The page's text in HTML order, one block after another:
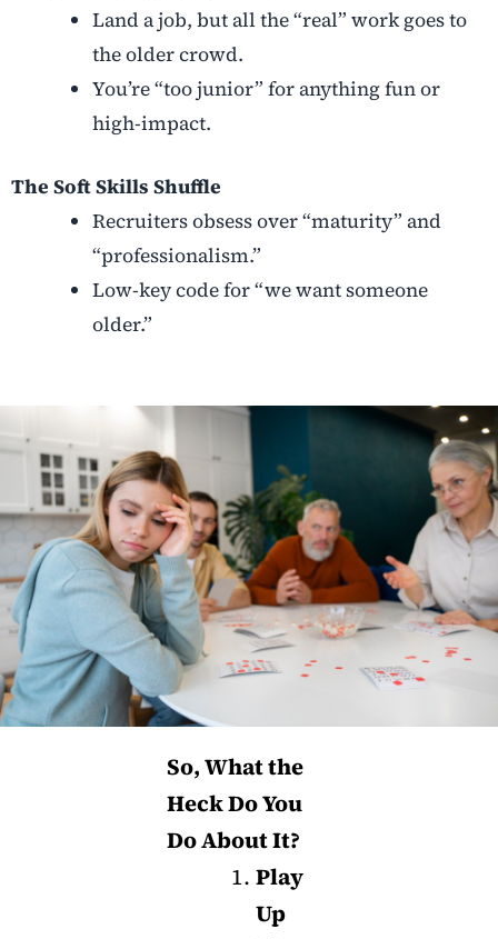
Land a job, but all the “real” work goes to
the older crowd.
You’re “too junior” for anything fun or
high-impact.
The Soft Skills Shuffle
Recruiters obsess over “maturity” and
“professionalism.”
Low-key code for “we want someone
older.”
So, What the
Heck Do You
Do About It?
Play
Up